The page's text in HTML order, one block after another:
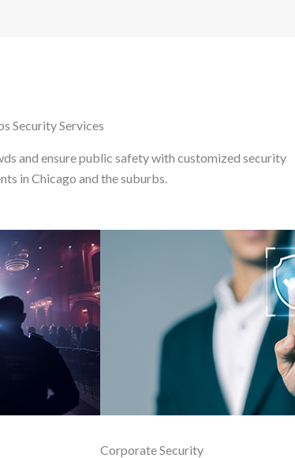
Security Services
and ensure public safety with customized security
in Chicago and the suburbs.
Corporate Security